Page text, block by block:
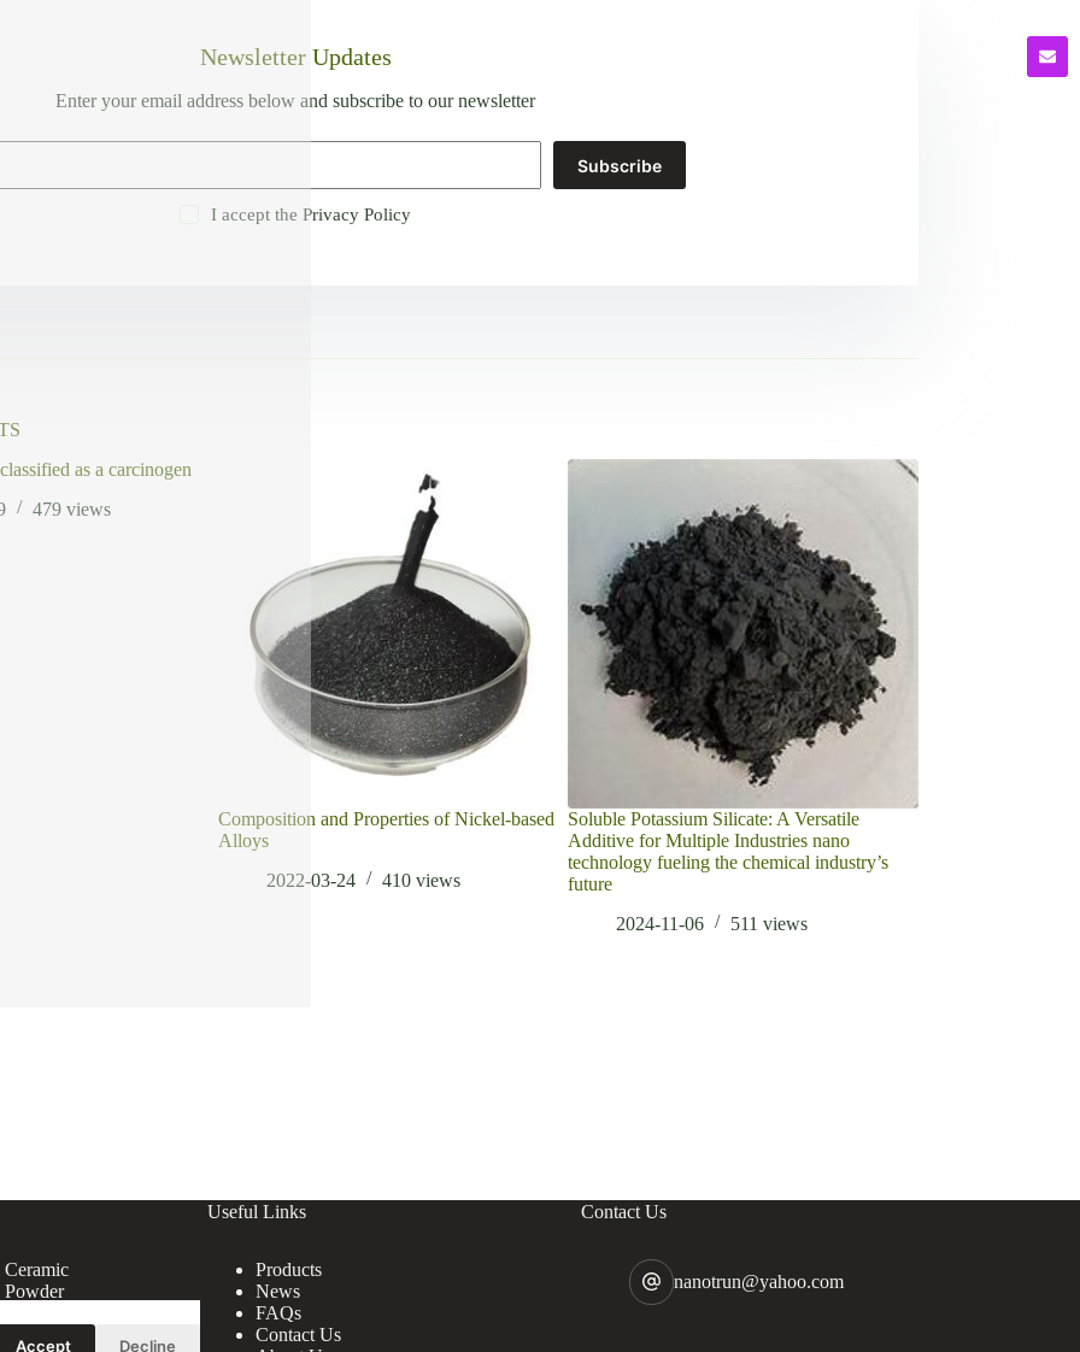
Accept Decline
Newsletter Updates
Enter your email address below and subscribe to our newsletter
Subscribe
I accept the Privacy Policy
as a carcinogen
479 views
Composition and Properties of Nickel-based
Alloys
2022-03-24
410 views
Soluble Potassium Silicate: A Versatile
Additive for Multiple Industries nano
technology fueling the chemical industry’s
future
2024-11-06
511views
Powder
Useful Links
Products
News
FAQs
Contact Us
Contact Us
nanotrun@yahoo.com